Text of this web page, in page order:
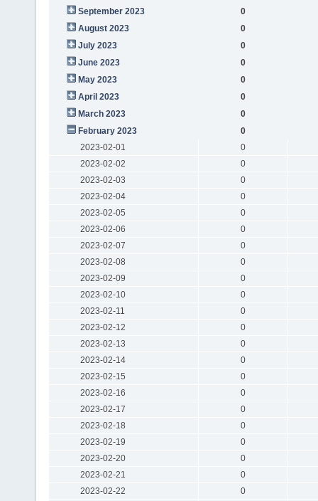
September 2023
0
August 2023
0
July 2023
0
June 2023
0
May 2023
0
April 2023
0
March 2023
0
February 2023
0
2023-02-01
0
2023-02-02
0
2023-02-03
0
2023-02-04
0
2023-02-05
0
2023-02-06
0
2023-02-07
0
2023-02-08
0
2023-02-09
0
2023-02-10
0
2023-02-11
0
2023-02-12
0
2023-02-13
0
2023-02-14
0
2023-02-15
0
2023-02-16
0
2023-02-17
0
2023-02-18
0
2023-02-19
0
2023-02-20
0
2023-02-21
0
2023-02-22
0